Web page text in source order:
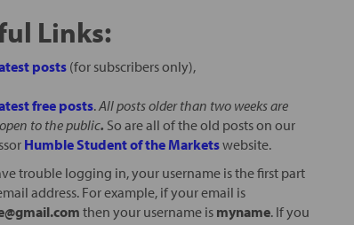
Links:
posts(for subscribers only),
free posts.All posts older than two weeks are
to the public. So are all of the old posts on our
Humble Student of the Marketswebsite.
trouble logging in, your username is the first part
address. For example, if your email is
then your username is myname. If you